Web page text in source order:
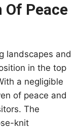
Of Peace
landscapes and
in the top
a negligible
of peace and
The
knit